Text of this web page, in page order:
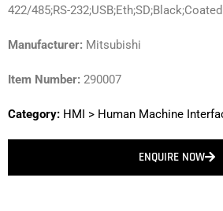
422/485;RS-232;USB;Eth;SD;Black;Coated
Manufacturer: Mitsubishi
Item Number: 290007
Category: HMI > Human Machine
ENQUIRE NOW